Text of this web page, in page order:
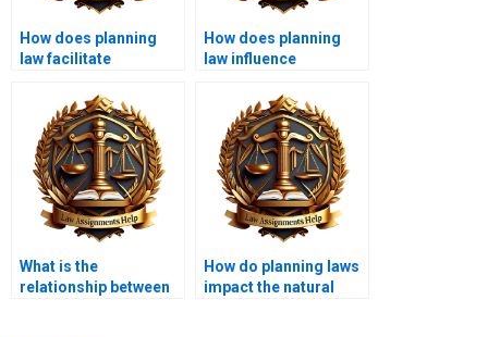
How does planning
law facilitate
development?
How does planning
law influence
What is the
relationship between
How do planning laws
impact the natural